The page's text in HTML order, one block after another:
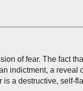
of fear. The fact
indictment, a reveal
a destructive, self-